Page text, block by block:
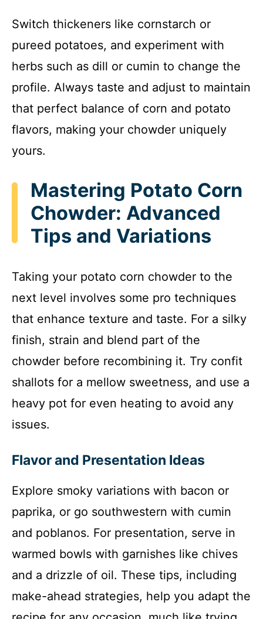
Switch thickeners like cornstarch or
pureed potatoes, and experiment with
herbs such as dill or cumin to change the
profile. Always taste and adjust to maintain
that perfect balance of corn and potato
flavors, making your chowder uniquely
yours.
Mastering Potato Corn
Chowder: Advanced
Tips and Variations
Taking your potato corn chowder to the
next level involves some pro techniques
that enhance texture and taste. For a silky
finish, strain and blend part of the
chowder before recombining it. Try confit
shallots for a mellow sweetness, and use a
heavy pot for even heating to avoid any
issues.
Flavor and Presentation Ideas
Explore smoky variations with bacon or
paprika, or go southwestern with cumin
and poblanos. For presentation, serve in
warmed bowls with garnishes like chives
and a drizzle of oil. These tips, including
make-ahead strategies, help you adapt the